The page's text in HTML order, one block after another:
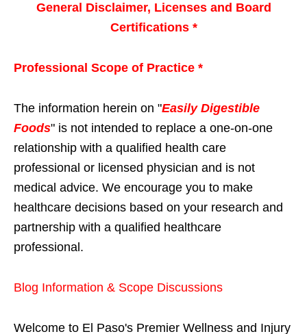
General Disclaimer, Licenses and Board
Certifications *
Professional Scope of Practice *
The information herein on "Easily Digestible
Foods" is not intended to replace a one-on-one
relationship with a qualified health care
professional or licensed physician and is not
medical advice. We encourage you to make
healthcare decisions based on your research and
partnership with a qualified healthcare
professional.
Blog Information & Scope Discussions
Welcome to El Paso's Premier Wellness and Injury